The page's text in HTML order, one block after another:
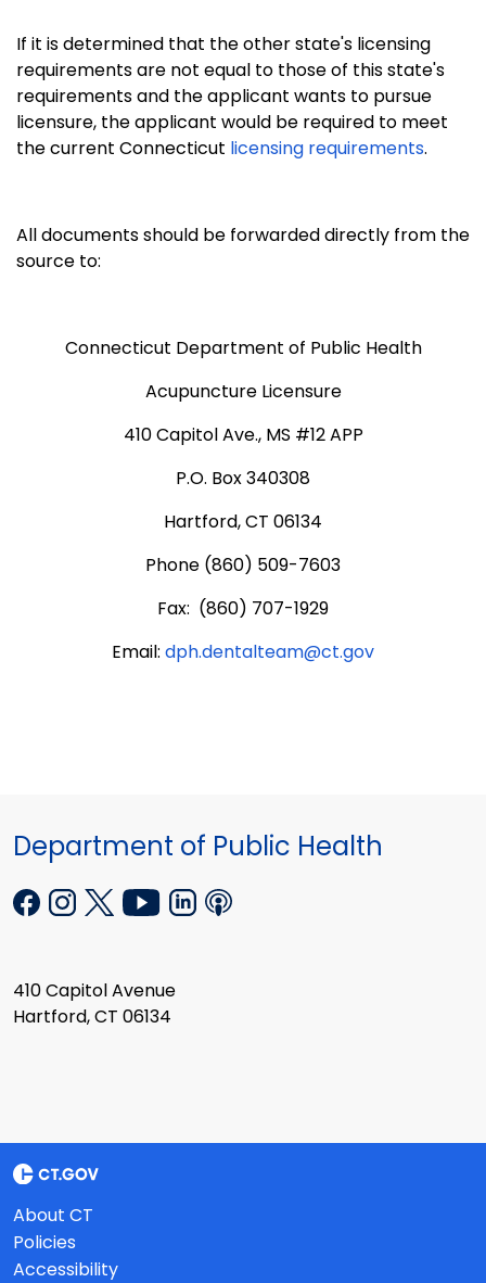
If it is determined that the other state's licensing
requirements are not equal to those of this state's
requirements and the applicant wants to pursue
licensure, the applicant would be required to meet
the current Connecticut licensing requirements.
All documents should be forwarded directly from the
source to:
Connecticut Department of Public Health
Acupuncture Licensure
410 Capitol Ave., MS #12 APP
P.O. Box 340308
Hartford, CT 06134
Phone (860) 509-7603
Fax: (860) 707-1929
Email: dph.dentalteam@ct.gov
Department of Public Health
410 Capitol Avenue
Hartford, CT 06134
About CT
Policies
Accessibility